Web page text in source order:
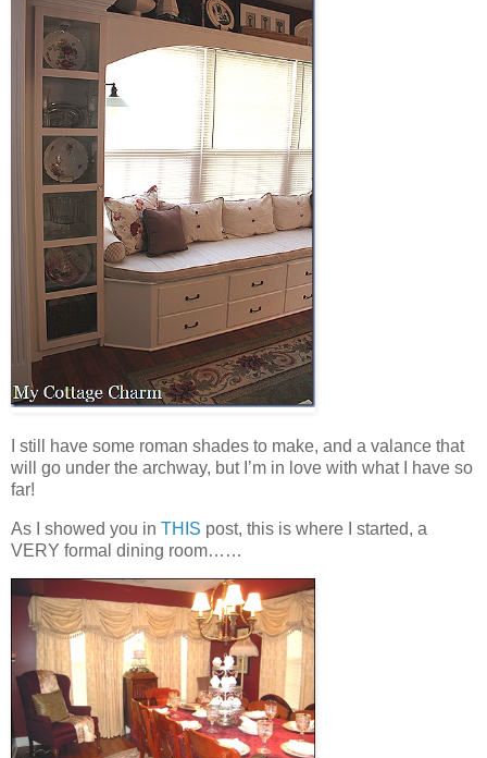
I still have some roman shades to make, and a valance that
will go under the archway, but I’m in love with what I have so
far!
As I showed you in THIS post, this is where I started, a
VERY formal dining room……